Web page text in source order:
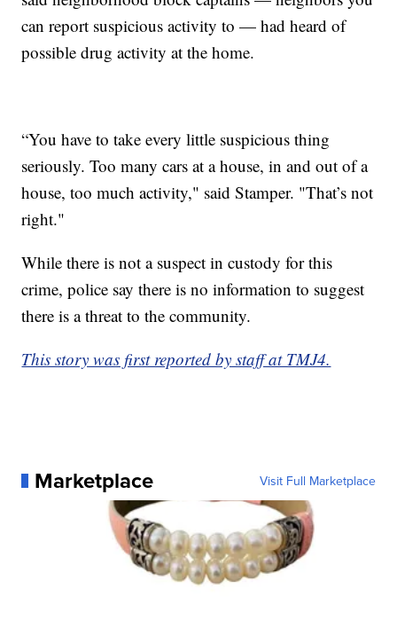
can report suspicious activity to — had heard of
possible drug activity at the home.
“You have to take every little suspicious thing
seriously. Too many cars at a house, in and out of a
house, too much activity," said Stamper. "That’s not
right."
While there is not a suspect in custody for this
crime, police say there is no information to suggest
there is a threat to the community.
This story was first reported by staff at TMJ4.
Marketplace Visit Full Marketplace